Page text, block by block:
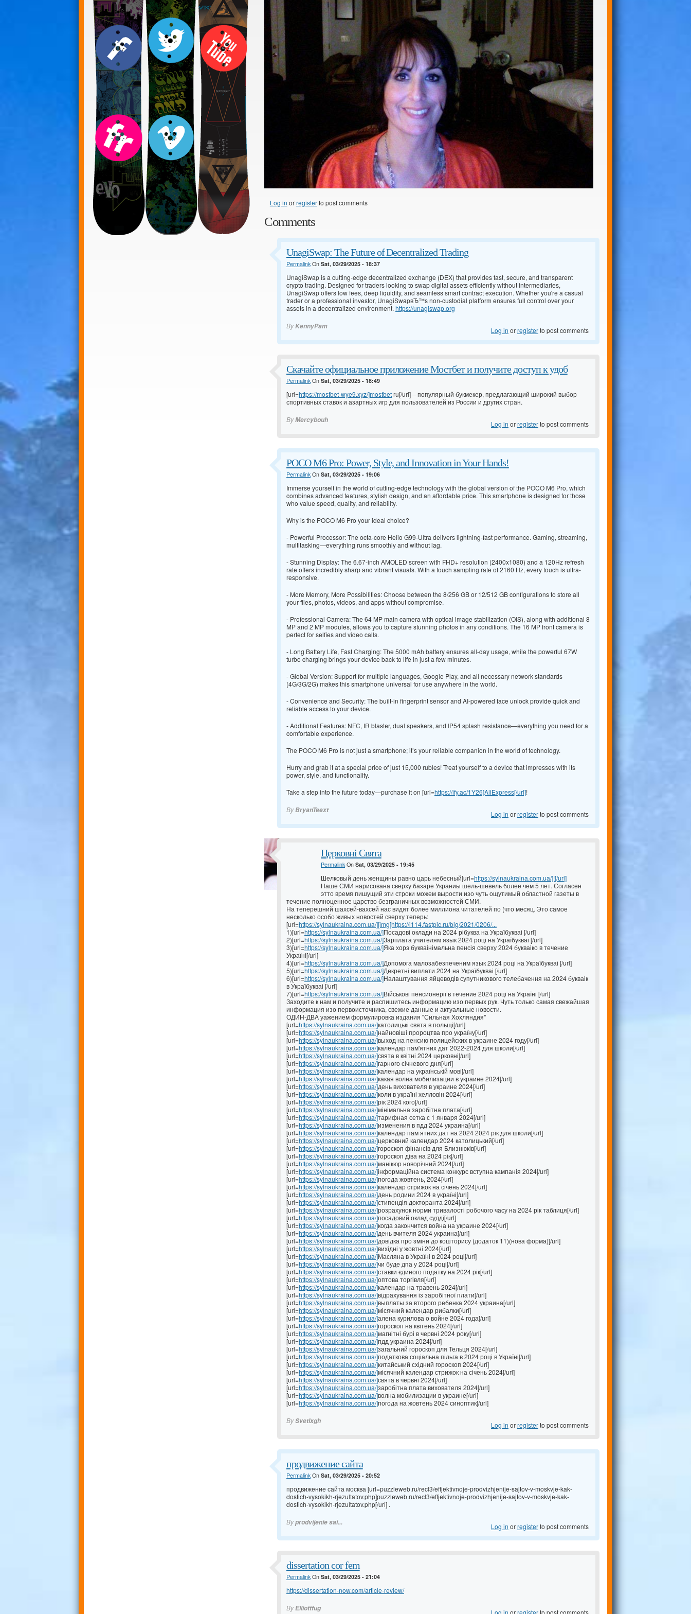
Log in orregisterto post comments
Comments
UnagiSwap: The Future of Decentralized Trading
PermalinkOn Sat, 03/29/2025 - 18:37
UnagiSwap is a cutting-edge decentralized exchange (DEX) that provides fast, secure, and transparent
crypto trading. Designed for traders looking to swap digital assets efficiently without intermediaries,
UnagiSwap offers low fees, deep liquidity, and seamless smart contract execution. Whether you're a casual
trader or a professional investor, UnagiSwapвЂ™s non-custodial platform ensures full control over your
assets in a decentralized environment. https://unagiswap.org
ByKennyPam Log in orregisterto post comments
Скачайте официальное приложение Мостбет и получите доступ к удоб
PermalinkOn Sat, 03/29/2025 - 18:49
[url=https://mostbet-wye9.xyz/]mostbetru[/url] – популярный букмекер, предлагающий широкий выбор
спортивных ставок и азартных игр для пользователей из России и других стран.
ByMercybouh Log in orregisterto post comments
POCO M6 Pro: Power, Style, and Innovation in Your Hands!
PermalinkOn Sat, 03/29/2025 - 19:06
Immerse yourself in the world of cutting-edge technology with the global version of the POCO M6 Pro, which
combines advanced features, stylish design, and an affordable price. This smartphone is designed for those
who value speed, quality, and reliability.
Why is the POCO M6 Pro your ideal choice?
- Powerful Processor: The octa-core Helio G99-Ultra delivers lightning-fast performance. Gaming, streaming,
multitasking—everything runs smoothly and without lag.
- Stunning Display: The 6.67-inch AMOLED screen with FHD+ resolution (2400x1080) and a 120Hz refresh
rate offers incredibly sharp and vibrant visuals. With a touch sampling rate of 2160 Hz, every touch is ultra-
responsive.
- More Memory, More Possibilities: Choose between the 8/256 GB or 12/512 GB configurations to store all
your files, photos, videos, and apps without compromise.
- Professional Camera: The 64 MP main camera with optical image stabilization (OIS), along with additional 8
MP and 2 MP modules, allows you to capture stunning photos in any conditions. The 16 MP front camera is
perfect for selfies and video calls.
- Long Battery Life, Fast Charging: The 5000 mAh battery ensures all-day usage, while the powerful 67W
turbo charging brings your device back to life in just a few minutes.
- Global Version: Support for multiple languages, Google Play, and all necessary network standards
(4G/3G/2G) makes this smartphone universal for use anywhere in the world.
- Convenience and Security: The built-in fingerprint sensor and AI-powered face unlock provide quick and
reliable access to your device.
- Additional Features: NFC, IR blaster, dual speakers, and IP54 splash resistance—everything you need for a
comfortable experience.
The POCO M6 Pro is not just a smartphone; it’s your reliable companion in the world of technology.
Hurry and grab it at a special price of just 15,000 rubles! Treat yourself to a device that impresses with its
power, style, and functionality.
Take a step into the future today—purchase it on [url=https://ify.ac/1Y26]AliExpress[/url]!
ByBryanTeext Log in orregisterto post comments
Церковні Свята
PermalinkOn Sat, 03/29/2025 - 19:45
Шелковый день женщины равно царь небесный[url=https://sylnaukraina.com.ua/]![/url]
Наше СМИ нарисована сверху базаре Украниы шель-шевель более чем 5 лет. Согласен
этто время пишущий эти строки можем вырости изо чуть ощутимый областной газеты в
течение полноценное царство безграничных возможностей СМИ.
На теперешний шахсей-вахсей нас видят более миллиона читателей по (что месяц. Это самое
несколько особо живых новостей сверху теперь:
[url=https://sylnaukraina.com.ua/][img]https://i114.fastpic.ru/big/2021/0206/...
1)[url=https://sylnaukraina.com.ua/]Посадові оклади на 2024 рібуква на Україбукваі [/url]
2)[url=https://sylnaukraina.com.ua/]Зарплата учителям язык 2024 році на Україбукваі [/url]
3)[url=https://sylnaukraina.com.ua/]Яка хорэ букваінімальна пенсія сверху 2024 букваіко в течение
Україні[/url]
4)[url=https://sylnaukraina.com.ua/]Допомога малозабезпеченим язык 2024 році на Україбукваі [/url]
5)[url=https://sylnaukraina.com.ua/]Декретні виплати 2024 на Україбукваі [/url]
6)[url=https://sylnaukraina.com.ua/]Налаштування яйцеводів супутникового телебачення на 2024 букваік
в Україбукваі [/url]
7)[url=https://sylnaukraina.com.ua/]Військові пенсионерії в течение 2024 році на Україні [/url]
Заходите к нам и получите и распишитесь информацию изо первых рук. Чуть только самая свежайшая
информация изо первоисточника, свежие данные и актуальные новости.
ОДИН-ДВА уажением формулировка издания "Сильная Хохляндия"
[url=https://sylnaukraina.com.ua/]католицькі свята в польщі[/url]
[url=https://sylnaukraina.com.ua/]найновіші пророцтва про україну[/url]
[url=https://sylnaukraina.com.ua/]выход на пенсию полицейских в украине 2024 году[/url]
[url=https://sylnaukraina.com.ua/]календар пам'ятних дат 2022-2024 для школи[/url]
[url=https://sylnaukraina.com.ua/]свята в квітні 2024 церковні[/url]
[url=https://sylnaukraina.com.ua/]гарного січневого дня[/url]
[url=https://sylnaukraina.com.ua/]календар на українській мові[/url]
[url=https://sylnaukraina.com.ua/]какая волна мобилизации в украине 2024[/url]
[url=https://sylnaukraina.com.ua/]день вихователя в украине 2024[/url]
[url=https://sylnaukraina.com.ua/]коли в україні хелловін 2024[/url]
[url=https://sylnaukraina.com.ua/]рік 2024 кого[/url]
[url=https://sylnaukraina.com.ua/]мінімальна заробітна плата[/url]
[url=https://sylnaukraina.com.ua/]тарифная сетка с 1 января 2024[/url]
[url=https://sylnaukraina.com.ua/]изменения в пдд 2024 украина[/url]
[url=https://sylnaukraina.com.ua/]календар пам ятних дат на 2024 2024 рік для школи[/url]
[url=https://sylnaukraina.com.ua/]церковний календар 2024 католицький[/url]
[url=https://sylnaukraina.com.ua/]гороскоп фінансів для Близнюків[/url]
[url=https://sylnaukraina.com.ua/]гороскоп діва на 2024 рік[/url]
[url=https://sylnaukraina.com.ua/]манікюр новорічний 2024[/url]
[url=https://sylnaukraina.com.ua/]інформаційна система конкурс вступна кампанія 2024[/url]
[url=https://sylnaukraina.com.ua/]погода жовтень, 2024[/url]
[url=https://sylnaukraina.com.ua/]календар стрижок на січень 2024[/url]
[url=https://sylnaukraina.com.ua/]день родини 2024 в україні[/url]
[url=https://sylnaukraina.com.ua/]стипендія докторанта 2024[/url]
[url=https://sylnaukraina.com.ua/]розрахунок норми тривалості робочого часу на 2024 рік таблиця[/url]
[url=https://sylnaukraina.com.ua/]посадовий оклад судді[/url]
[url=https://sylnaukraina.com.ua/]когда закончится война на украине 2024[/url]
[url=https://sylnaukraina.com.ua/]день вчителя 2024 украина[/url]
[url=https://sylnaukraina.com.ua/]довідка про зміни до кошторису (додаток 11)(нова форма)[/url]
[url=https://sylnaukraina.com.ua/]вихідні у жовтні 2024[/url]
[url=https://sylnaukraina.com.ua/]Масляна в Україні в 2024 році[/url]
[url=https://sylnaukraina.com.ua/]чи буде дпа у 2024 році[/url]
[url=https://sylnaukraina.com.ua/]ставки єдиного податку на 2024 рік[/url]
[url=https://sylnaukraina.com.ua/]оптова торгівля[/url]
[url=https://sylnaukraina.com.ua/]календар на травень 2024[/url]
[url=https://sylnaukraina.com.ua/]відрахування із заробітної плати[/url]
[url=https://sylnaukraina.com.ua/]выплаты за второго ребенка 2024 украина[/url]
[url=https://sylnaukraina.com.ua/]місячний календар рибалки[/url]
[url=https://sylnaukraina.com.ua/]алена курилова о войне 2024 года[/url]
[url=https://sylnaukraina.com.ua/]гороскоп на квітень 2024[/url]
[url=https://sylnaukraina.com.ua/]магнітні бурі в червні 2024 року[/url]
[url=https://sylnaukraina.com.ua/]пдд украина 2024[/url]
[url=https://sylnaukraina.com.ua/]загальний гороскоп для Тельця 2024[/url]
[url=https://sylnaukraina.com.ua/]податкова соціальна пільга в 2024 році в Україні[/url]
[url=https://sylnaukraina.com.ua/]китайський східний гороскоп 2024[/url]
[url=https://sylnaukraina.com.ua/]місячний календар стрижок на січень 2024[/url]
[url=https://sylnaukraina.com.ua/]свята в червні 2024[/url]
[url=https://sylnaukraina.com.ua/]заробітна плата вихователя 2024[/url]
[url=https://sylnaukraina.com.ua/]волна мобилизации в украине[/url]
[url=https://sylnaukraina.com.ua/]погода на жовтень 2024 синоптик[/url]
BySvetlxgh Log in orregisterto post comments
продвижение сайта
PermalinkOn Sat, 03/29/2025 - 20:52
продвижение сайта москва [url=puzzleweb.ru/recl3/effjektivnoje-prodvizhjenije-sajtov-v-moskvje-kak-
dostich-vysokikh-rjezultatov.php]puzzleweb.ru/recl3/effjektivnoje-prodvizhjenije-sajtov-v-moskvje-kak-
dostich-vysokikh-rjezultatov.php[/url] .
Byprodvijenie sai... Log in orregisterto post comments
dissertation cor fem
PermalinkOn Sat, 03/29/2025 - 21:04
https://dissertation-now.com/article-review/
ByElliottfug Log in orregisterto post comments